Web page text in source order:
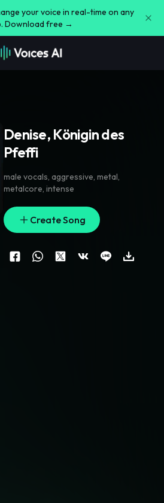
your voice in real-time on any
Download free →
Denise, Königin des
Pfeffi
male vocals, aggressive, metal,
metalcore, intense
Create Song